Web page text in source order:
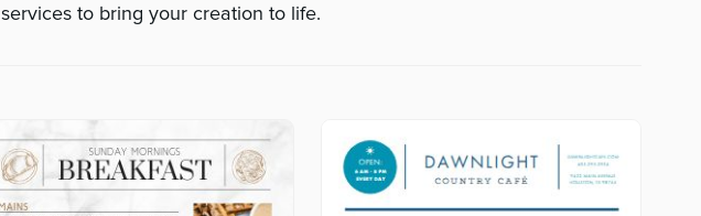
services to bring your creation to life.